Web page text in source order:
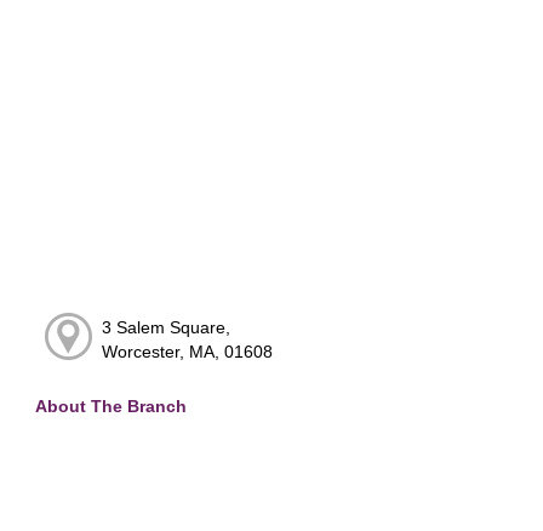
3 Salem Square,
Worcester, MA, 01608
About The Branch